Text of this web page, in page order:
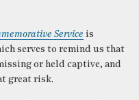
Service is
serves to remind us that
or held captive, and
great risk.